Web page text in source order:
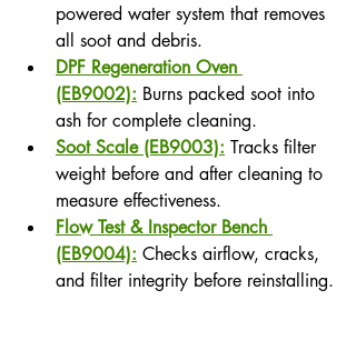
powered water system that removes
all soot and debris.
DPF Regeneration Oven
(EB9002): Burns packed soot into
ash for complete cleaning.
Soot Scale (EB9003): Tracks filter
weight before and after cleaning to
measure effectiveness.
Flow Test & Inspector Bench
(EB9004): Checks airflow, cracks,
and filter integrity before reinstalling.